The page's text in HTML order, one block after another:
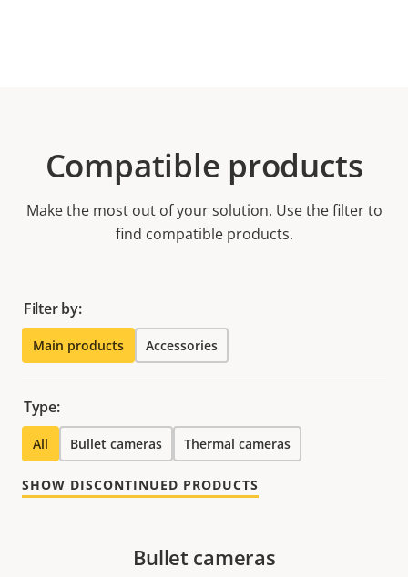
Compatible products
Make the most out of your solution. Use the filter to
find compatible products.
Filter by:
Main products Accessories
Type:
All Bullet cameras Thermal cameras
SHOW DISCONTINUED PRODUCTS
Bullet cameras